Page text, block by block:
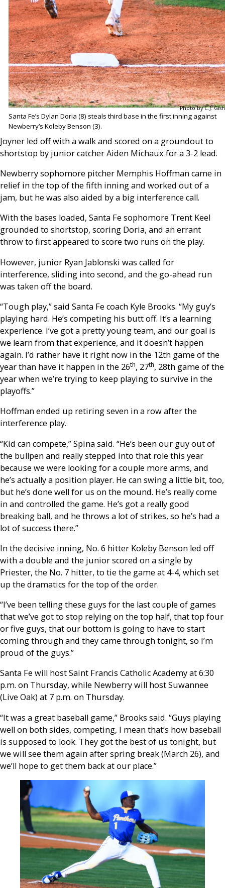
Photo by C.J. Gish
Santa Fe’s Dylan Doria (8) steals third base in the first inning against
Newberry’s Koleby Benson (3).
Joyner led off with a walk and scored on a groundout to
shortstop by junior catcher Aiden Michaux for a 3-2 lead.
Newberry sophomore pitcher Memphis Hoffman came in
relief in the top of the fifth inning and worked out of a
jam, but he was also aided by a big interference call.
With the bases loaded, Santa Fe sophomore Trent Keel
grounded to shortstop, scoring Doria, and an errant
throw to first appeared to score two runs on the play.
However, junior Ryan Jablonski was called for
interference, sliding into second, and the go-ahead run
was taken off the board.
“Tough play,” said Santa Fe coach Kyle Brooks. “My guy’s
playing hard. He’s competing his butt off. It’s a learning
experience. I’ve got a pretty young team, and our goal is
we learn from that experience, and it doesn’t happen
again. I’d rather have it right now in the 12th game of the
year than have it happen in the 26th, 27th, 28th game of the
year when we’re trying to keep playing to survive in the
playoffs.”
Hoffman ended up retiring seven in a row after the
interference play.
“Kid can compete,” Spina said. “He’s been our guy out of
the bullpen and really stepped into that role this year
because we were looking for a couple more arms, and
he’s actually a position player. He can swing a little bit, too,
but he’s done well for us on the mound. He’s really come
in and controlled the game. He’s got a really good
breaking ball, and he throws a lot of strikes, so he’s had a
lot of success there.”
In the decisive inning, No. 6 hitter Koleby Benson led off
with a double and the junior scored on a single by
Priester, the No. 7 hitter, to tie the game at 4-4, which set
up the dramatics for the top of the order.
“I’ve been telling these guys for the last couple of games
that we’ve got to stop relying on the top half, that top four
or five guys, that our bottom is going to have to start
coming through and they came through tonight, so I’m
proud of the guys.”
Santa Fe will host Saint Francis Catholic Academy at 6:30
p.m. on Thursday, while Newberry will host Suwannee
(Live Oak) at 7 p.m. on Thursday.
“It was a great baseball game,” Brooks said. “Guys playing
well on both sides, competing, I mean that’s how baseball
is supposed to look. They got the best of us tonight, but
we will see them again after spring break (March 26), and
we’ll hope to get them back at our place.”